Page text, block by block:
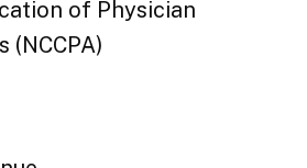
of Physician
(NCCPA)